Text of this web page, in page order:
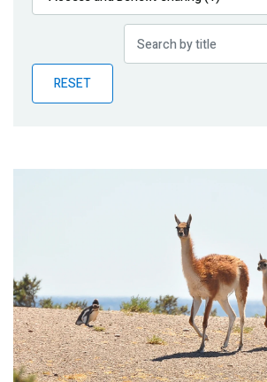
Publications
Partner News
RESET